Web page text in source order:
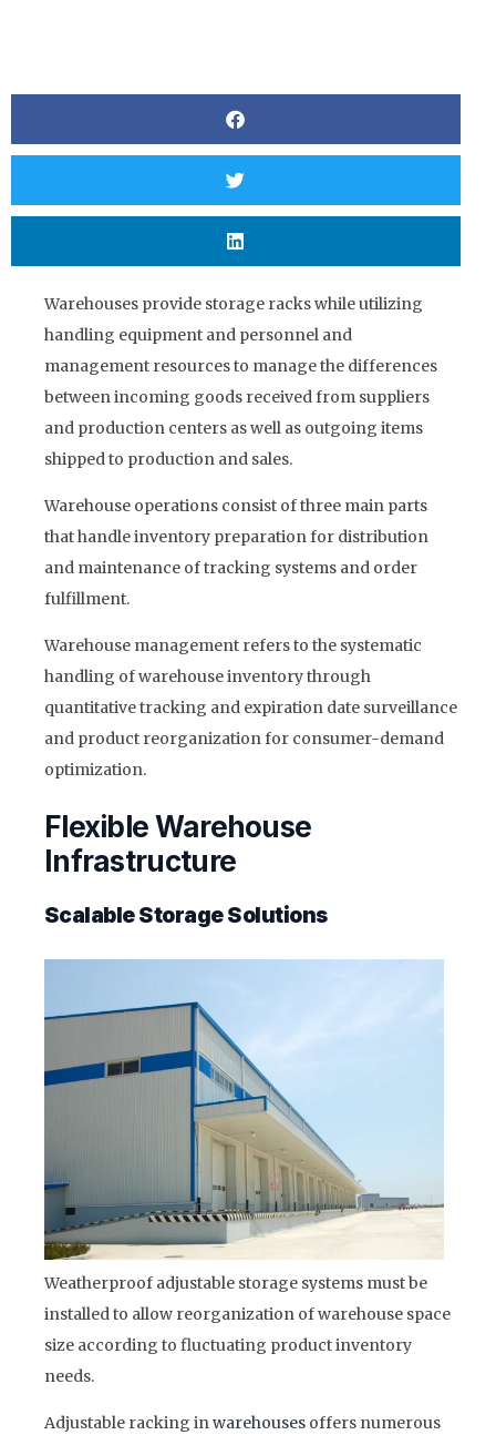
Warehouses provide storage racks while utilizing
handling equipment and personnel and
management resources to manage the differences
between incoming goods received from suppliers
and production centers as well as outgoing items
shipped to production and sales.
Warehouse operations consist of three main parts
that handle inventory preparation for distribution
and maintenance of tracking systems and order
fulfillment.
Warehouse management refers to the systematic
handling of warehouse inventory through
quantitative tracking and expiration date surveillance
and product reorganization for consumer-demand
optimization.
Flexible Warehouse
Infrastructure
Scalable Storage Solutions
Weatherproof adjustable storage systems must be
installed to allow reorganization of warehouse space
size according to fluctuating product inventory
needs.
Adjustable racking inwarehouses offers numerous